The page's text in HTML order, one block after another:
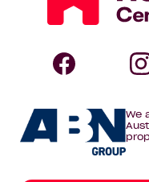
Homebuyers
Centre
Centre
We